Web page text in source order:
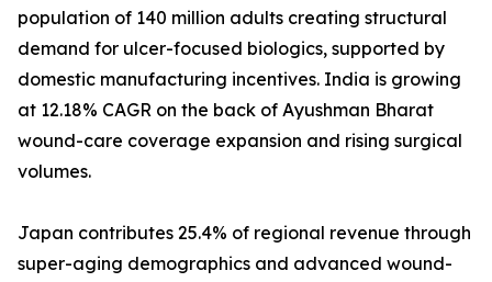
population of 140 million adults creating structural
demand for ulcer-focused biologics, supported by
domestic manufacturing incentives. India is growing
at 12.18% CAGR on the back of Ayushman Bharat
wound-care coverage expansion and rising surgical
volumes.
Japan contributes 25.4% of regional revenue through
super-aging demographics and advanced wound-